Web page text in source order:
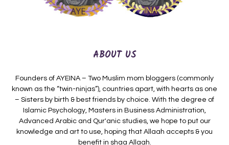
ABOUT US
Founders of AYEINA – Two Muslim mom bloggers (commonly
known as the “twin-ninjas”), countries apart, with hearts as one
– Sisters by birth & best friends by choice. With the degree of
Islamic Psychology, Masters in Business Administration,
Advanced Arabic and Qur'anic studies, we hope to put our
knowledge and art to use, hoping that Allaah accepts & you
benefit in shaa Allaah.